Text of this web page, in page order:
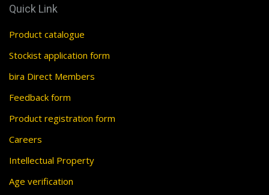
Quick Link
Product catalogue
Stockist application form
bira Direct Members
Feedback form
Product registration form
Careers
Intellectual Property
Age verification